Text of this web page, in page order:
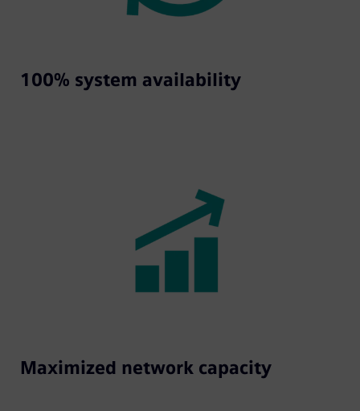
100% system availability
Maximized network capacity